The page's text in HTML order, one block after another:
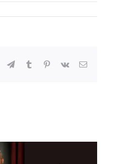
WhatsApp
TelegramTumblr Pinterest
Vk Email